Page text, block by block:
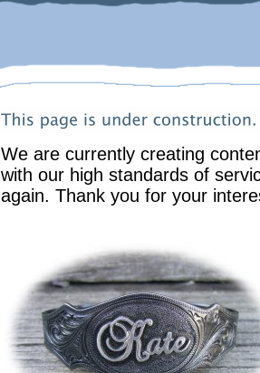
We are currently creating
with our high standards of
again. Thank you for your